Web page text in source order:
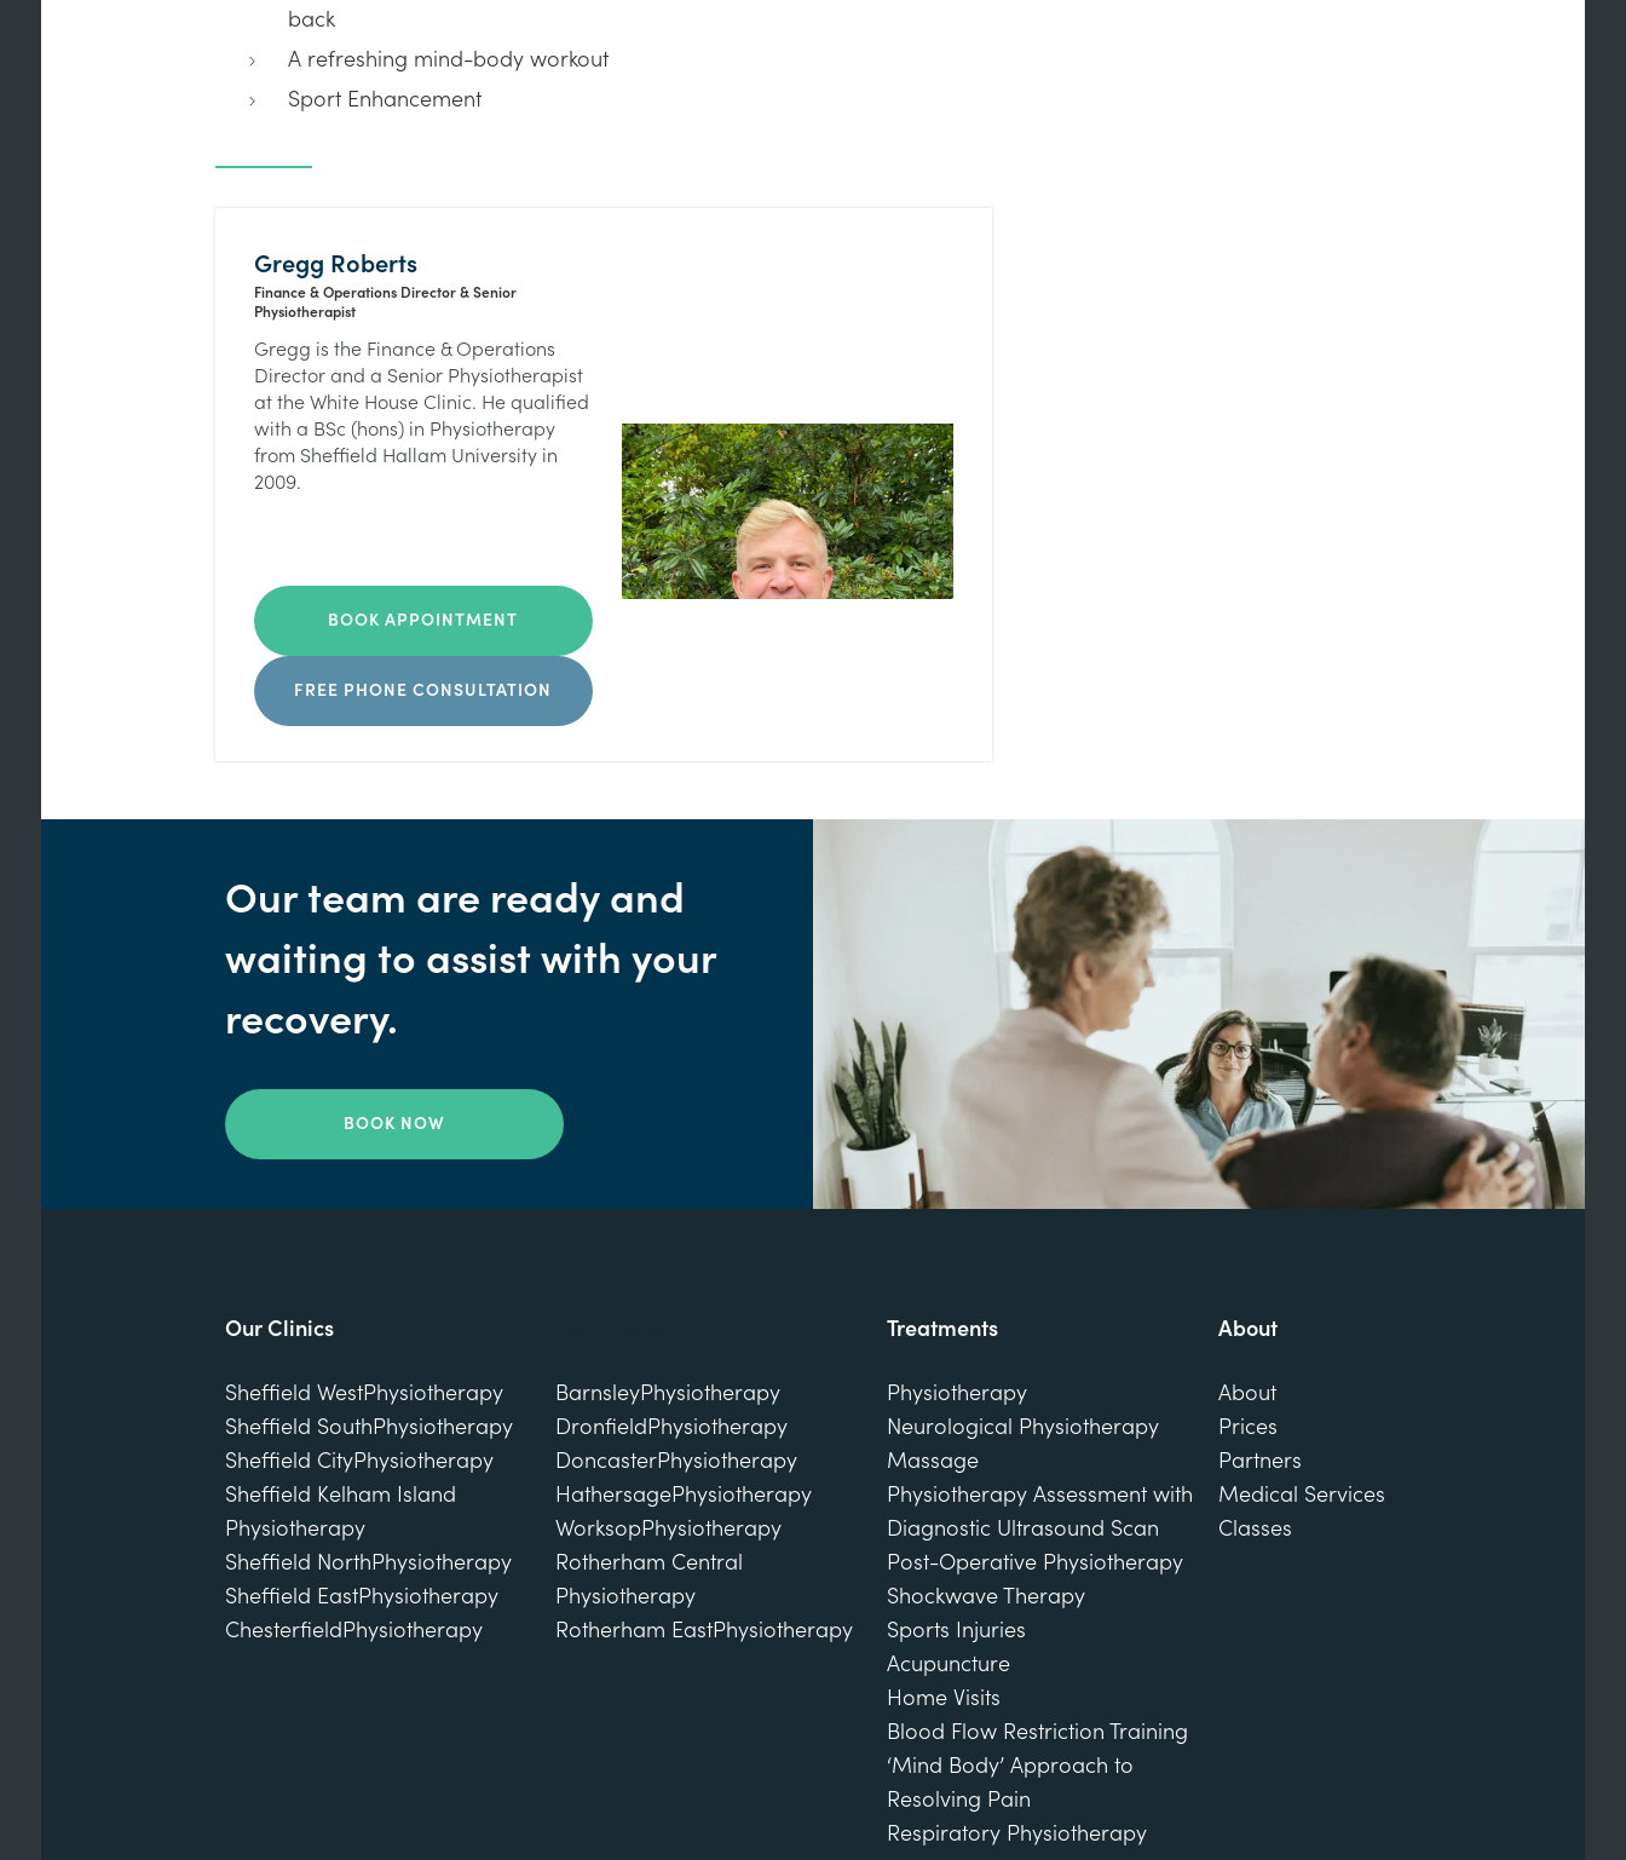
back
A refreshing mind-body workout
Sport Enhancement
Gregg Roberts
Finance & Operations Director & Senior
Physiotherapist
Gregg is the Finance & Operations
Director and a Senior Physiotherapist
at the White House Clinic. He qualified
with a BSc (hons) in Physiotherapy
from Sheffield Hallam University in
2009.
BOOK APPOINTMENT
FREE PHONE CONSULTATION
Our team are ready and
waiting to assist with your
recovery.
BOOK NOW
Our Clinics
Sheffield WestPhysiotherapy
Sheffield SouthPhysiotherapy
Sheffield CityPhysiotherapy
Sheffield Kelham Island
Physiotherapy
Sheffield NorthPhysiotherapy
Sheffield EastPhysiotherapy
ChesterfieldPhysiotherapy
BarnsleyPhysiotherapy
DronfieldPhysiotherapy
DoncasterPhysiotherapy
HathersagePhysiotherapy
WorksopPhysiotherapy
Rotherham Central
Physiotherapy
Rotherham EastPhysiotherapy
Treatments
Physiotherapy
Neurological Physiotherapy
Massage
Physiotherapy Assessment with
Diagnostic Ultrasound Scan
Post-Operative Physiotherapy
Shockwave Therapy
Sports Injuries
Acupuncture
Home Visits
Blood Flow Restriction Training
‘Mind Body’ Approach to
Resolving Pain
Respiratory Physiotherapy
About
About
Prices
Partners
Medical Services
Classes